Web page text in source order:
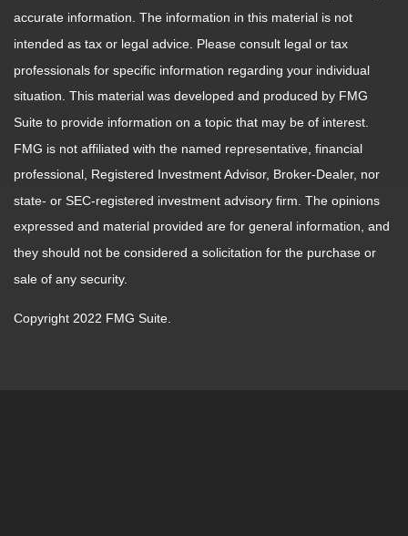
accurate information. The information in this material is not
intended as tax or legal advice. Please consult legal or tax
professionals for specific information regarding your individual
situation. This material was developed and produced by FMG
Suite to provide information on a topic that may be of interest.
FMG is not affiliated with the named representative, financial
professional, Registered Investment Advisor, Broker-Dealer, nor
state- or SEC-registered investment advisory firm. The opinions
expressed and material provided are for general information, and
they should not be considered a solicitation for the purchase or
sale of any security.
Copyright 2022 FMG Suite.